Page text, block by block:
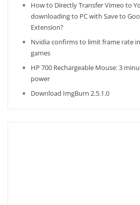
How to Directly Transfer Vimeo to
downloading to PC with Save to
Extension?
Nvidia confirms to limit frame rate
games
HP 700 Rechargeable Mouse: 3
power
Download ImgBurn 2.5.1.0